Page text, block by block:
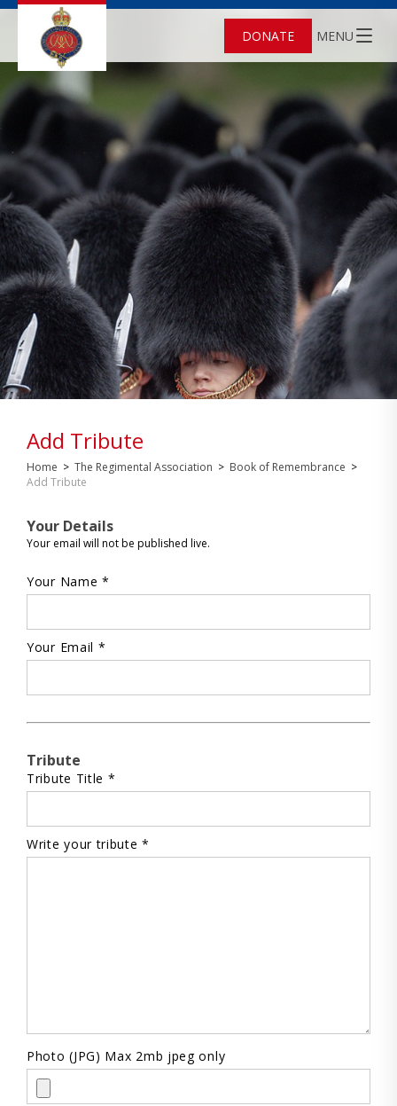
DONATE MENU
Add Tribute
Home > The Regimental Association > Book of Remembrance >
Add Tribute
Your Details
Your email will not be published live.
Your Name *
Your Email *
Tribute
Tribute Title *
Write your tribute *
Photo (JPG) Max 2mb jpeg only